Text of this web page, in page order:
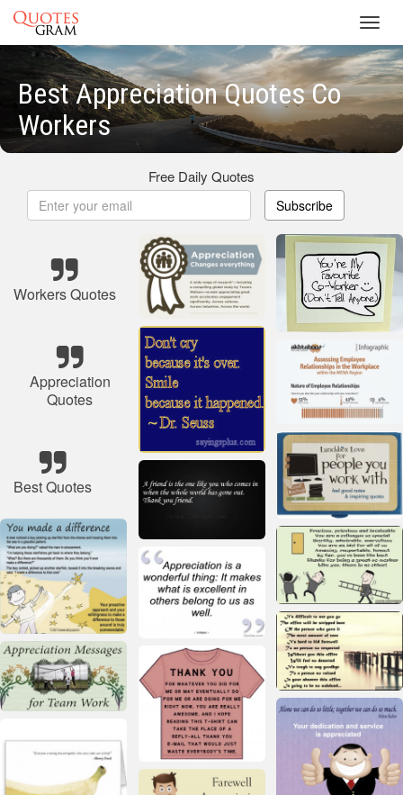
Best Appreciation Quotes Co
Workers
Free Daily Quotes
Subscribe
Workers Quotes
Appreciation
Quotes
Best Quotes